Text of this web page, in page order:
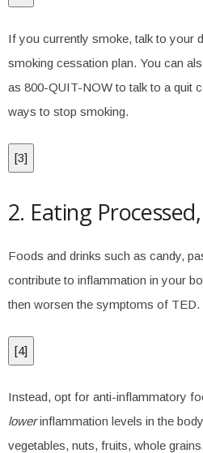
If you currently smoke, talk to your
smoking cessation plan. You can
as 800-QUIT-NOW to talk to a quit
ways to stop smoking.
[3]
2. Eating
Foods and drinks such as candy,
contribute to inflammation in your
then worsen the symptoms of TED.
[4]
Instead, opt for anti-inflammatory
lowerinflammation levels in the
vegetables, nuts, fruits, whole